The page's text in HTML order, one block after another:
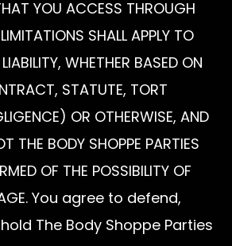
YOU ACCESS THROUGH
SHALL APPLY TO
WHETHER BASED ON
STATUTE, TORT
OR OTHERWISE, AND
THE BODY SHOPPE PARTIES
OF THE POSSIBILITY OF
You agree to defend,
The Body Shoppe Parties